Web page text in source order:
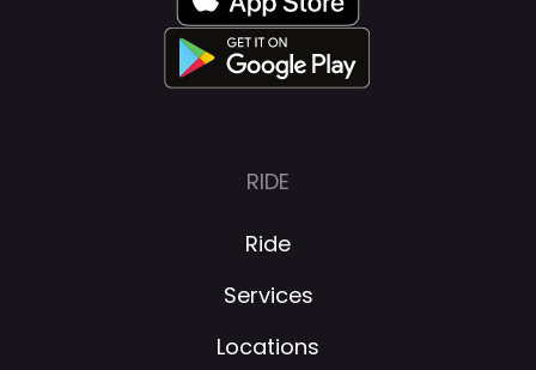
RIDE
Ride
Services
Locations